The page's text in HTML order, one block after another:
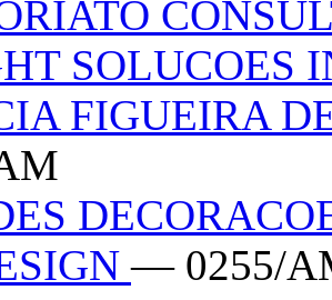
SOLUCOES
FIGUEIRA
— 0255/